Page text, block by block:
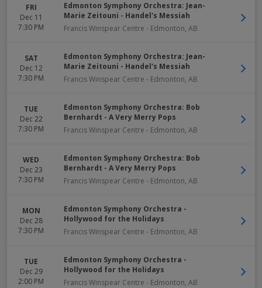
FRI
Dec 11
7:30 PM
Edmonton Symphony Orchestra: Jean-
Marie Zeitouni - Handel's Messiah
Francis Winspear Centre - Edmonton, AB
SAT
Dec 12
7:30 PM
Edmonton Symphony Orchestra: Jean-
Marie Zeitouni - Handel's Messiah
Francis Winspear Centre - Edmonton, AB
TUE
Dec 22
7:30 PM
Edmonton Symphony Orchestra: Bob
Bernhardt - A Very Merry Pops
Francis Winspear Centre - Edmonton, AB
WED
Dec 23
7:30 PM
Edmonton Symphony Orchestra: Bob
Bernhardt - A Very Merry Pops
Francis Winspear Centre - Edmonton, AB
MON
Dec 28
7:30 PM
Edmonton Symphony Orchestra -
Hollywood for the Holidays
Francis Winspear Centre - Edmonton, AB
TUE
Dec 29
2:00 PM
Edmonton Symphony Orchestra -
Hollywood for the Holidays
Francis Winspear Centre - Edmonton, AB